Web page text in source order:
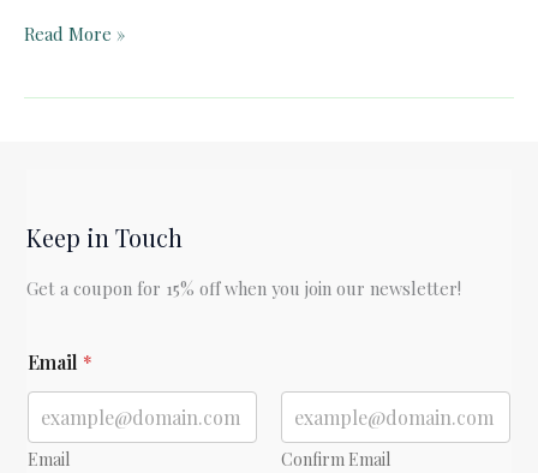
An
Read More »
Keep in Touch
Get a coupon for 15% off when you join our newsletter!
m
a
l
Email *
Email Confirm Email